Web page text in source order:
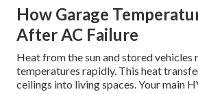
How Garage
After AC Failure
Heat from the sun and stored vehicles
temperatures rapidly. This heat
ceilings into living spaces. Your main